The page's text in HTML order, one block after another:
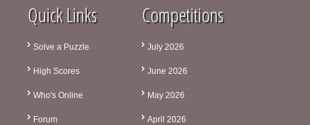
Quick Links
Solve a Puzzle
High Scores
Who's Online
Forum
Competitions
July 2026
June 2026
May 2026
April 2026